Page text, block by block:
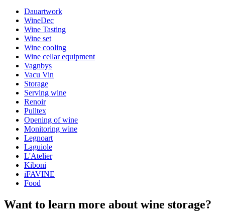
Art poster with wine scene.
Off-set print.
Printed on 250g semi-matte premium paper.
Choose between 3 different sizes: A3 (29,7x42cm), 35x50cm
Available in two lovely colours. Choose your favorite here.
General
Manufacturer
Dimensions (WxHxD cm)
Height (cm)10
Width (cm)
Weight (kg)
Dauartwork
WineDec
Wine Tasting
Wine set
Wine cooling
Wine cellar equipment
Vagnbys
Vacu Vin
Storage
Serving wine
Renoir
Pulltex
Opening of wine
Monitoring wine
Legnoart
Laguiole
L'Atelier
Kiboni
iFAVINE
Food
Want to learn more about wine storage?